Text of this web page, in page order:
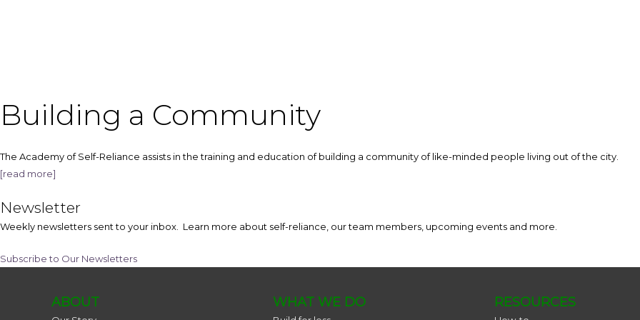
Building a Community
The Academy of Self-Reliance assists in the training and education of building a community of like-minded people living out of the city.
[read more]
Newsletter
Weekly newsletters sent to your inbox. Learn more about self-reliance, our team members, upcoming events and more.
Subscribe to Our Newsletters
ABOUT WHAT WE DO RESOURCES